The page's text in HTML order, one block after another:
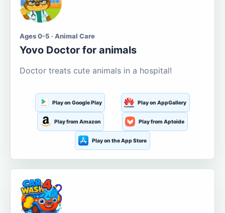
Ages 0-5 · Animal Care
Yovo Doctor for animals
Doctor treats cute animals in a hospital!
Play on Google Play Play on AppGallery
Play from Amazon Play from Aptoide
Play on the App Store